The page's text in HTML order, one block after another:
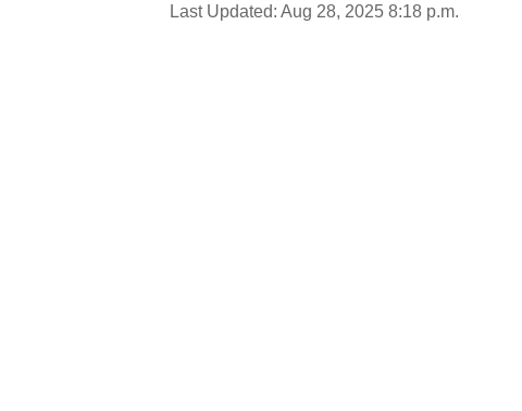
Last Updated: Aug 28, 2025 8:18 p.m.